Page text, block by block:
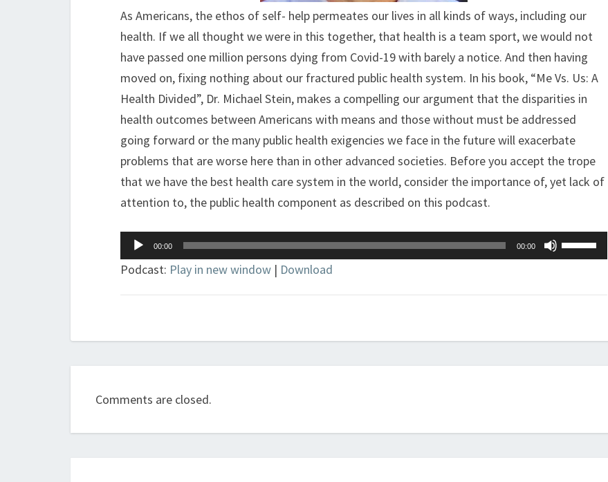
As Americans, the ethos of self- help permeates our lives in all kinds of ways, including our
health. If we all thought we were in this together, that health is a team sport, we would not
have passed one million persons dying from Covid-19 with barely a notice. And then having
moved on, fixing nothing about our fractured public health system. In his book, “Me Vs. Us: A
Health Divided”, Dr. Michael Stein, makes a compelling our argument that the disparities in
health outcomes between Americans with means and those without must be addressed
going forward or the many public health exigencies we face in the future will exacerbate
problems that are worse here than in other advanced societies. Before you accept the trope
that we have the best health care system in the world, consider the importance of, yet lack of
attention to, the public health component as described on this podcast.
Audio
Player
00:00 00:00
Use
Up/Down
keys
or
Podcast: Play in new window | Download
Comments are closed.